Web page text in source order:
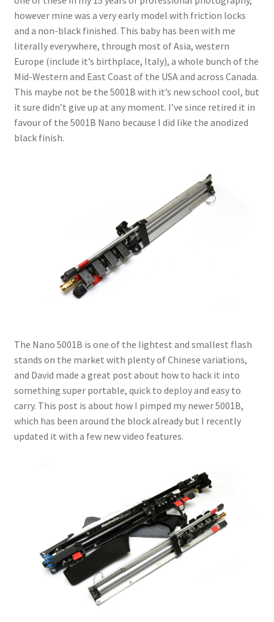
however mine was a very early model with friction locks
and a non-black finished. This baby has been with me
literally everywhere, through most of Asia, western
Europe (include it’s birthplace, Italy), a whole bunch of the
Mid-Western and East Coast of the USA and across Canada.
This maybe not be the 5001B with it’s new school cool, but
it sure didn’t give up at any moment. I’ve since retired it in
favour of the 5001B Nano because I did like the anodized
black finish.
The Nano 5001B is one of the lightest and smallest flash
stands on the market with plenty of Chinese variations,
and David made a great post about how to hack it into
something super portable, quick to deploy and easy to
carry. This post is about how I pimped my newer 5001B,
which has been around the block already but I recently
updated it with a few new video features.